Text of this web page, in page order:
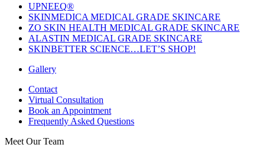
UPNEEQ®
SKINMEDICA MEDICAL GRADE SKINCARE
ZO SKIN HEALTH MEDICAL GRADE SKINCARE
ALASTIN MEDICAL GRADE SKINCARE
SKINBETTER SCIENCE…LET’S SHOP!
Gallery
Contact
Virtual Consultation
Book an Appointment
Frequently Asked Questions
Meet Our Team